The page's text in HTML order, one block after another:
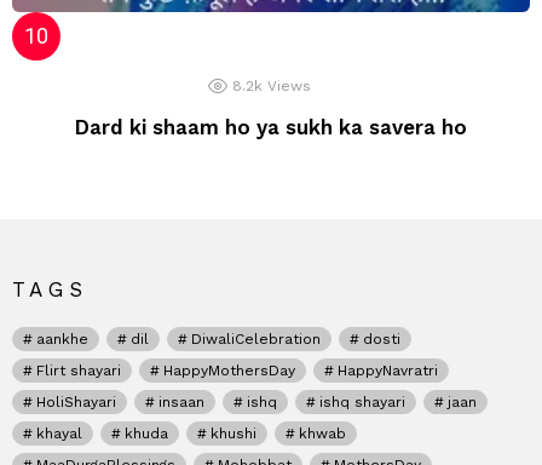
8.2k Views
Dard ki shaam ho ya sukh ka savera ho
TAGS
aankhe dil DiwaliCelebration
dosti
Flirt shayari
HappyMothersDay
HappyNavratri
HoliShayari
insaan ishq ishq shayari
jaan
khayal
khuda khushi
khwab